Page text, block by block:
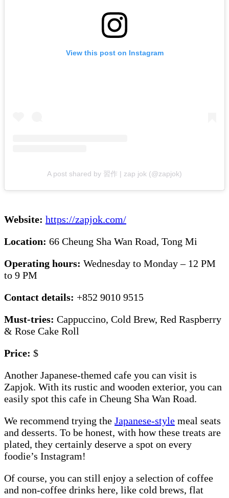
View this post on Instagram
A post shared by 習作 | zap jok (@zapjok)
Website: https://zapjok.com/
Location: 66 Cheung Sha Wan Road, Tong Mi
Operating hours: Wednesday to Monday – 12 PM
to 9 PM
Contact details: +852 9010 9515
Must-tries: Cappuccino, Cold Brew, Red Raspberry
& Rose Cake Roll
Price: $
Another Japanese-themed cafe you can visit is
Zapjok. With its rustic and wooden exterior, you can
easily spot this cafe in Cheung Sha Wan Road.
We recommend trying the Japanese-style meal seats
and desserts. To be honest, with how these treats are
plated, they certainly deserve a spot on every
foodie’s Instagram!
Of course, you can still enjoy a selection of coffee
and non-coffee drinks here, like cold brews, flat